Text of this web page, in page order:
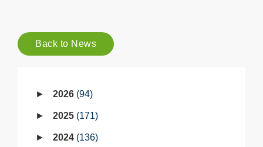
Back to News
2026 94
2025 171
2024 136